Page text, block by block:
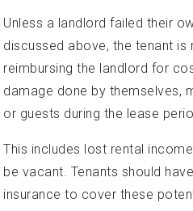
Unless a landlord failed their
discussed above, the tenant
reimbursing the landlord for
damage done by themselves,
or guests during the lease
This includes lost rental
be vacant. Tenants should
insurance to cover these